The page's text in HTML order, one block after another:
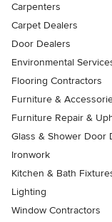
Carpenters
Carpet Dealers
Door Dealers
Environmental
Flooring Contractors
Furniture &
Furniture Repair &
Glass & Shower Door
Ironwork
Kitchen & Bath
Lighting
Window Contractors